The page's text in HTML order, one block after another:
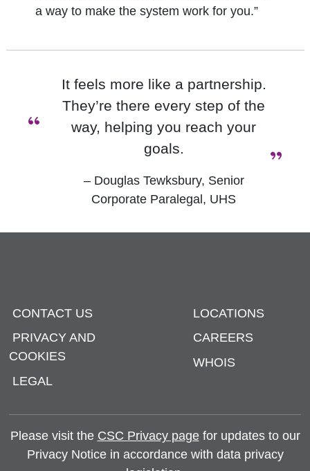
a way to make the system work for you.”
“
It feels more like a partnership.
They’re there every step of the
way, helping you reach your
goals.
– Douglas Tewksbury, Senior
Corporate Paralegal, UHS
”
CONTACT US
PRIVACY AND
COOKIES
LEGAL
LOCATIONS
CAREERS
WHOIS
Please visit the CSC Privacy pagefor updates to our
Privacy Notice in accordance with data privacy